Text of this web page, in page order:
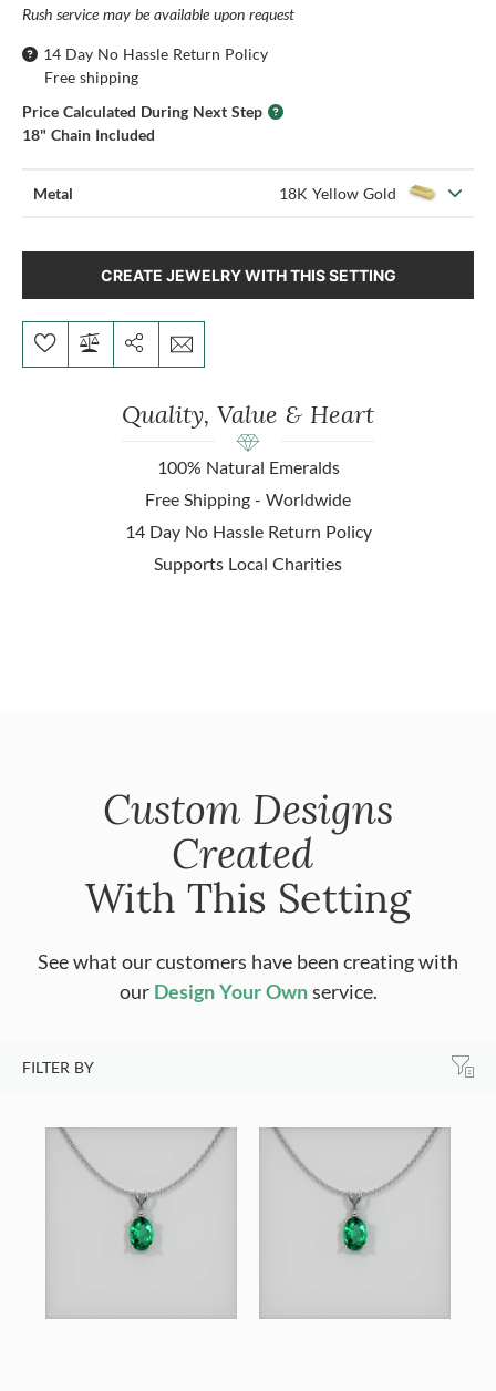
Rush service may be available upon request
14 Day No Hassle Return Policy
Free shipping
Price Calculated During Next Step
18" Chain Included
Metal 18K Yellow Gold
CREATE JEWELRY WITH THIS SETTING
Quality, Value & Heart
100% Natural Emeralds
Free Shipping - Worldwide
14 Day No Hassle Return Policy
Supports Local Charities
Custom Designs
Created
With This Setting
See what our customers have been creating with
our Design Your Ownservice.
FILTER BY